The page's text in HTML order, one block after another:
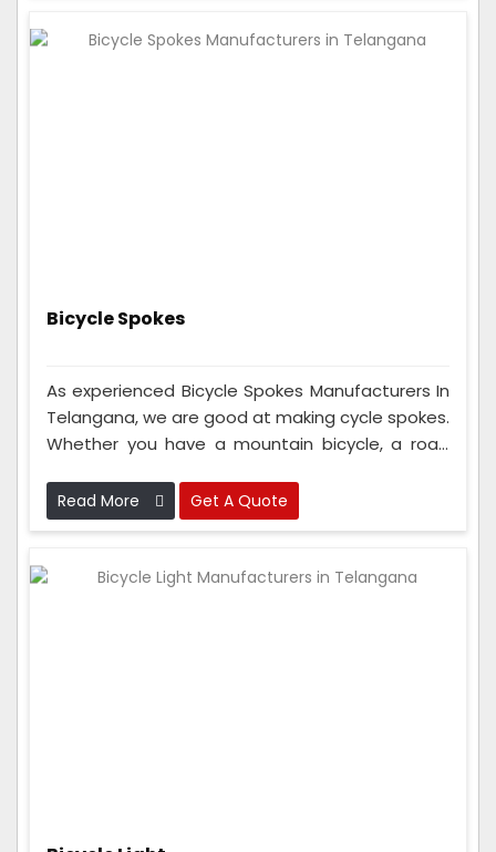
Bicycle Spokes
As experienced Bicycle Spokes Manufacturers In
Telangana, we are good at making cycle spokes.
Whether you have a mountain bicycle, a road
spokes to be top-notch. People from Europe,
North America, Asia, and other places also
Read More Get A Quote